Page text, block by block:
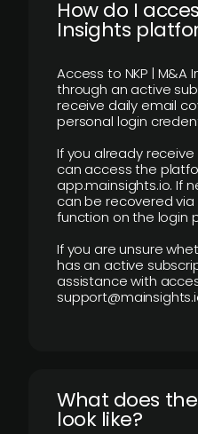
How do I
Insights
Access to NKP | M&A
through an active
receive daily email
personal login
If you already
can access the
app.mainsights.io. If
can be recovered via
function on the login
If you are unsure
has an active
assistance with
What does
look like?